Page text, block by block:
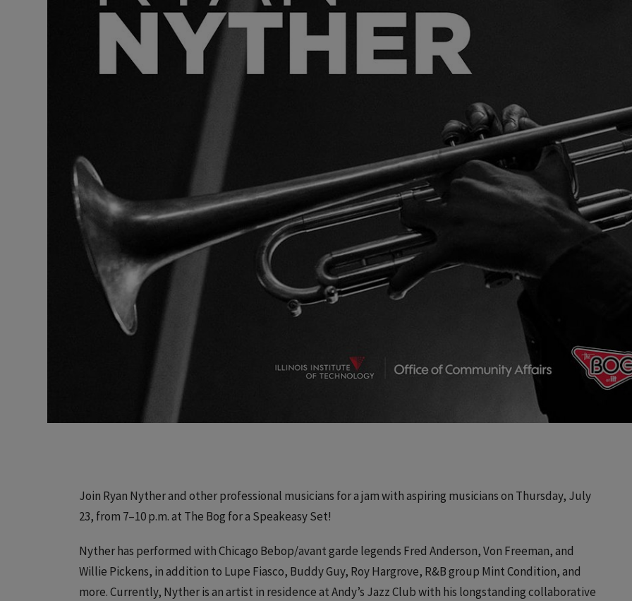
Join Ryan Nyther and other professional musicians for a jam with aspiring musicians on Thursday, July
23, from 7–10 p.m. at The Bog for a Speakeasy Set!
Nyther has performed with Chicago Bebop/avant garde legends Fred Anderson, Von Freeman, and
Willie Pickens, in addition to Lupe Fiasco, Buddy Guy, Roy Hargrove, R&B group Mint Condition, and
more. Currently, Nyther is an artist in residence at Andy’s Jazz Club with his longstanding collaborative